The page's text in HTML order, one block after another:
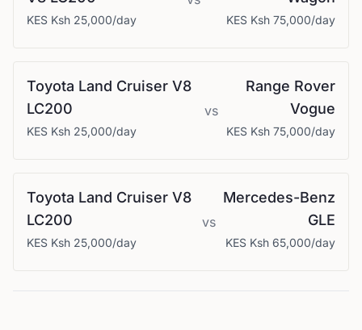
KES Ksh 25,000/day KES Ksh 75,000/day
Toyota Land Cruiser V8
LC200
KES Ksh 25,000/day
vs
Range Rover
Vogue
KES Ksh 75,000/day
Toyota Land Cruiser V8
LC200
KES Ksh 25,000/day
vs
Mercedes-Benz
GLE
KES Ksh 65,000/day